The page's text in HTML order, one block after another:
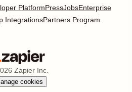
PlatformPressJobsEnterprise
IntegrationsPartners Program
Zapier Inc.
cookies